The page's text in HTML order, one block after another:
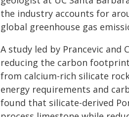
the industry accounts for
global greenhouse gas
A study led by Prancevic and
reducing the carbon
from calcium-rich silicate
energy requirements and
found that silicate-derived